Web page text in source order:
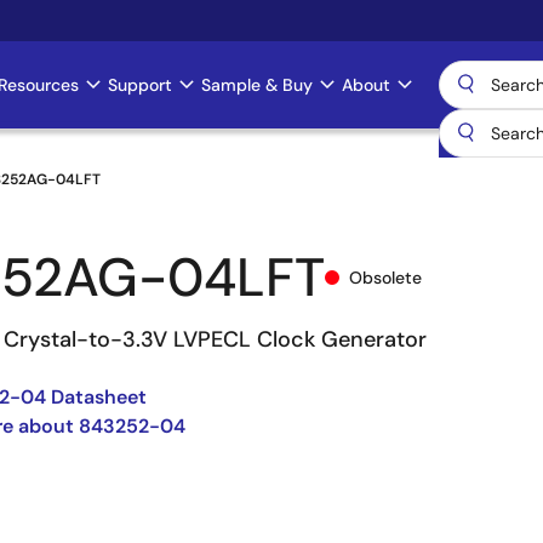
Support Sample & Buy About
04LFT
04LFT Obsolete
to-3.3V LVPECL Clock Generator
04 Datasheet
about 843252-04